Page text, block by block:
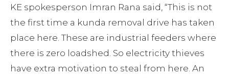
KE spokesperson Imran Rana said, “This is not
the first time a kunda removal drive has taken
place here. These are industrial feeders where
there is zero loadshed. So electricity thieves
have extra motivation to steal from here. An